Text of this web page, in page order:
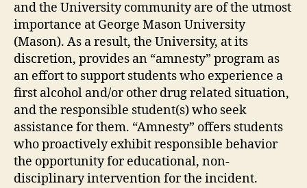
and the University community are of the utmost
importance at George Mason University
(Mason). As a result, the University, at its
discretion, provides an “amnesty” program as
an effort to support students who experience a
first alcohol and/or other drug related situation,
and the responsible student(s) who seek
assistance for them. “Amnesty” offers students
who proactively exhibit responsible behavior
the opportunity for educational, non-
disciplinary intervention for the incident.